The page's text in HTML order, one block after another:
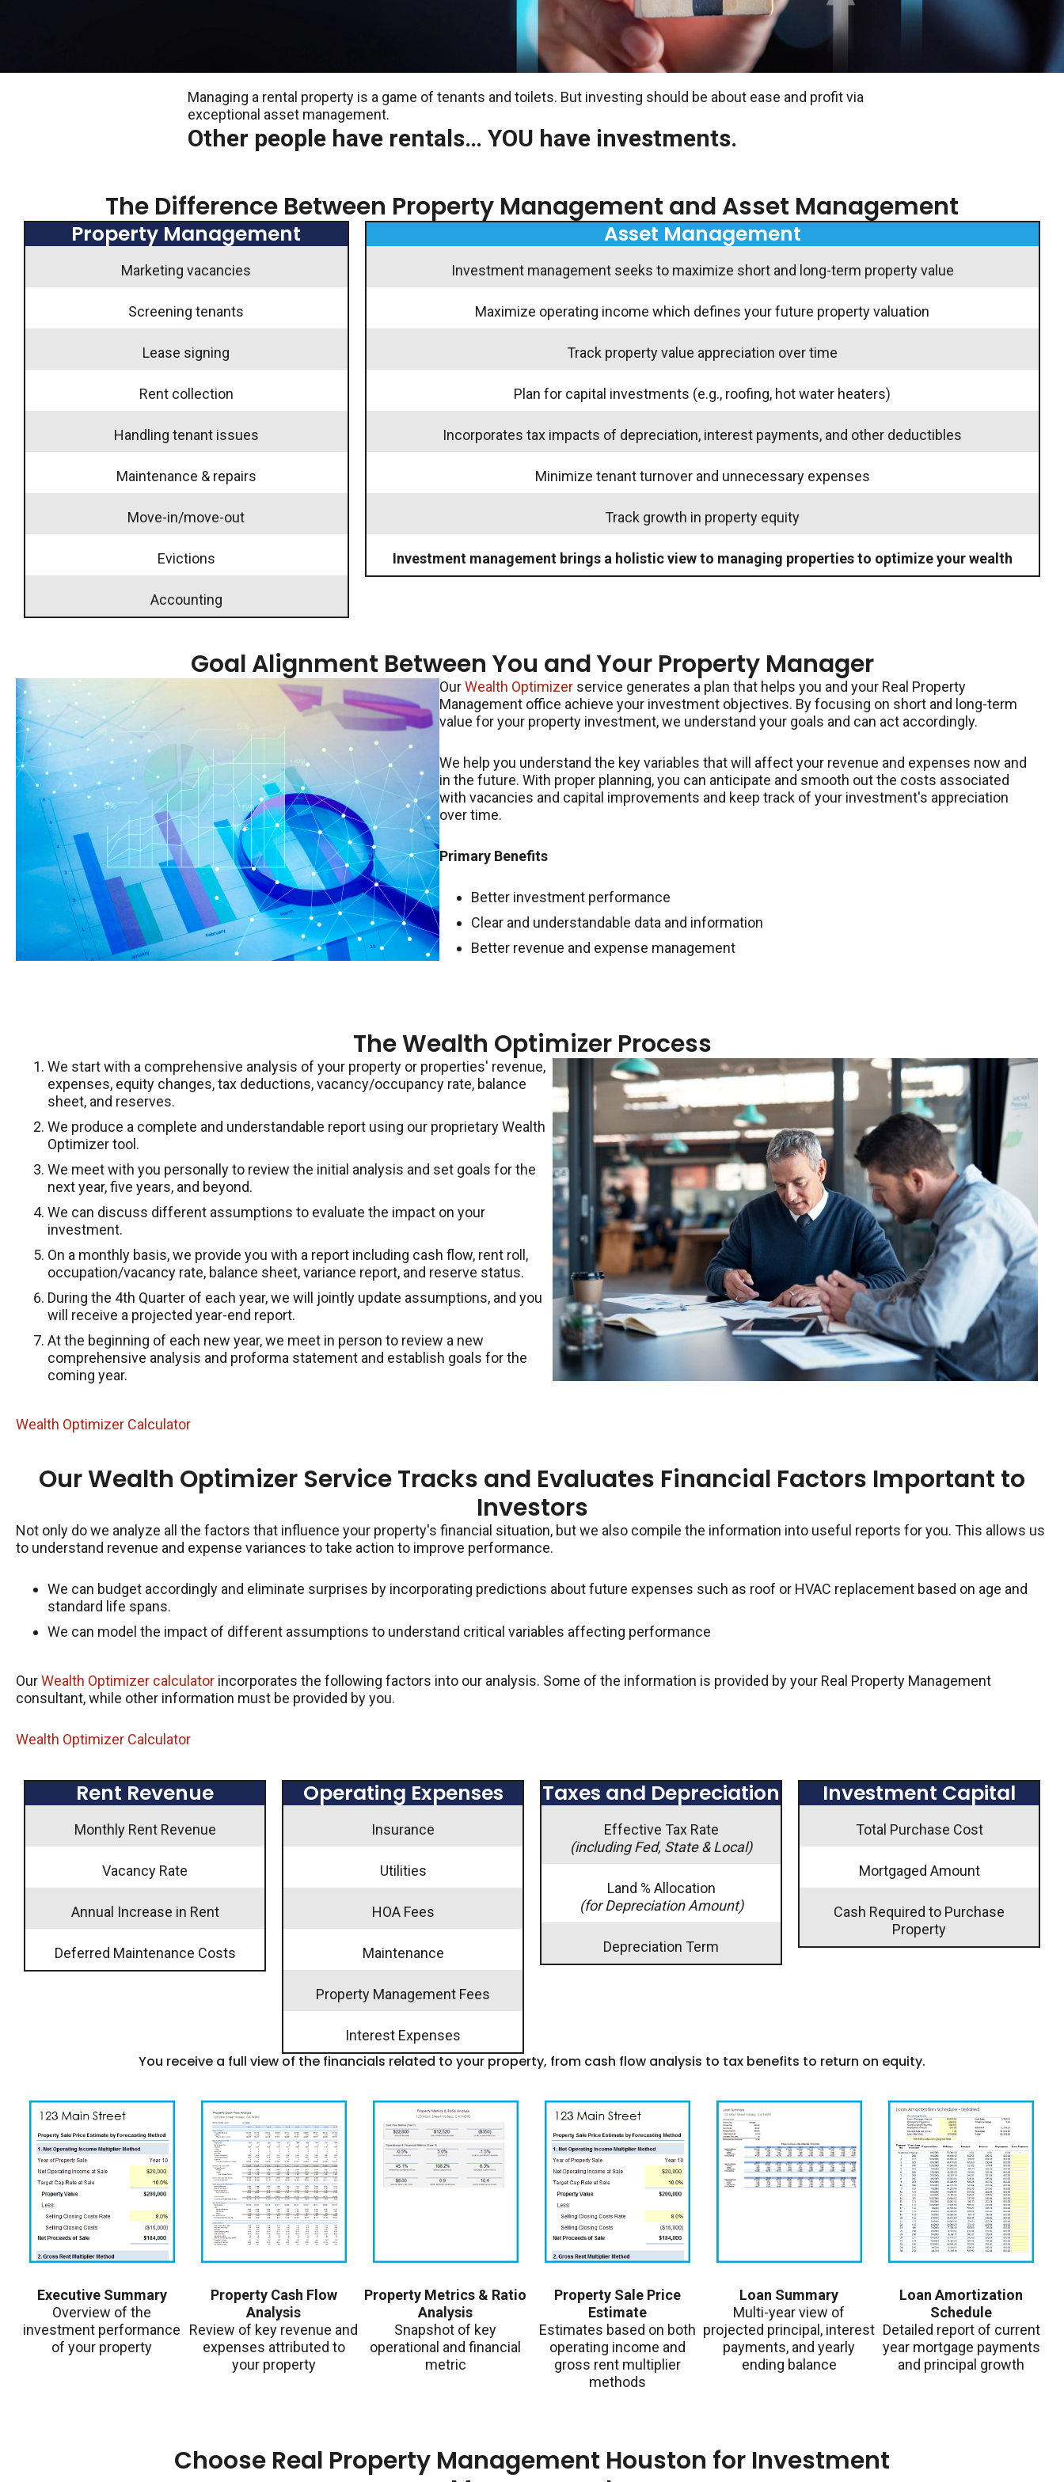
Managing a rental property is a game of tenants and toilets. But investing should be about ease and profit via
exceptional asset management.
Other people have rentals… YOU have investments.
The Difference Between Property Management and Asset Management
Property Management
Marketing vacancies
Screening tenants
Lease signing
Rent collection
Handling tenant issues
Maintenance & repairs
Move-in/move-out
Evictions
Accounting
Asset Management
Investment management seeks to maximize short and long-term property value
Maximize operating income which defines your future property valuation
Track property value appreciation over time
Plan for capital investments (e.g., roofing, hot water heaters)
Incorporates tax impacts of depreciation, interest payments, and other deductibles
Minimize tenant turnover and unnecessary expenses
Track growth in property equity
Investment management brings a holistic view to managing properties to optimize your wealth
Goal Alignment Between You and Your Property Manager
OurWealth Optimizerservice generates a plan that helps you and your Real Property
Management office achieve your investment objectives. By focusing on short and long-term
value for your property investment, we understand your goals and can act accordingly.
We help you understand the key variables that will affect your revenue and expenses now and
in the future. With proper planning, you can anticipate and smooth out the costs associated
with vacancies and capital improvements and keep track of your investment's appreciation
over time.
Primary Benefits
Better investment performance
Clear and understandable data and information
Better revenue and expense management
The Wealth Optimizer Process
We start with a comprehensive analysis of your property or properties' revenue,
expenses, equity changes, tax deductions, vacancy/occupancy rate, balance
sheet, and reserves.
We produce a complete and understandable report using our proprietary Wealth
Optimizer tool.
We meet with you personally to review the initial analysis and set goals for the
next year, five years, and beyond.
We can discuss different assumptions to evaluate the impact on your
investment.
On a monthly basis, we provide you with a report including cash flow, rent roll,
occupation/vacancy rate, balance sheet, variance report, and reserve status.
During the 4th Quarter of each year, we will jointly update assumptions, and you
will receive a projected year-end report.
At the beginning of each new year, we meet in person to review a new
comprehensive analysis and proforma statement and establish goals for the
coming year.
Wealth Optimizer Calculator
Our Wealth Optimizer Service Tracks and Evaluates Financial Factors Important to
Investors
Not only do we analyze all the factors that influence your property's financial situation, but we also compile the information into useful reports for you. This allows us
to understand revenue and expense variances to take action to improve performance.
We can budget accordingly and eliminate surprises by incorporating predictions about future expenses such as roof or HVAC replacement based on age and
standard life spans.
We can model the impact of different assumptions to understand critical variables affecting performance
OurWealth Optimizer calculator incorporates the following factors into our analysis. Some of the information is provided by your Real Property Management
consultant, while other information must be provided by you.
Wealth Optimizer Calculator
Rent Revenue
Monthly Rent Revenue
Vacancy Rate
Annual Increase in Rent
Deferred Maintenance Costs
Operating Expenses
Insurance
Utilities
HOA Fees
Maintenance
Property Management Fees
Interest Expenses
Taxes and Depreciation
Effective Tax Rate
(including Fed, State & Local)
Land % Allocation
(for Depreciation Amount)
Depreciation Term
Investment Capital
Total Purchase Cost
Mortgaged Amount
Cash Required to Purchase
Property
You receive a full view of the financials related to your property, from cash flow analysis to tax benefits to return on equity.
Executive Summary
Overview of the
investment performance
of your property
Property Cash Flow
Analysis
Review of key revenue and
expenses attributed to
your property
Property Metrics & Ratio
Analysis
Snapshot of key
operational and financial
metric
Property Sale Price
Estimate
Estimates based on both
operating income and
gross rent multiplier
methods
Loan Summary
Multi-year view of
projected principal, interest
payments, and yearly
ending balance
Loan Amortization
Schedule
Detailed report of current
year mortgage payments
and principal growth
Choose Real Property Management Houston for Investment